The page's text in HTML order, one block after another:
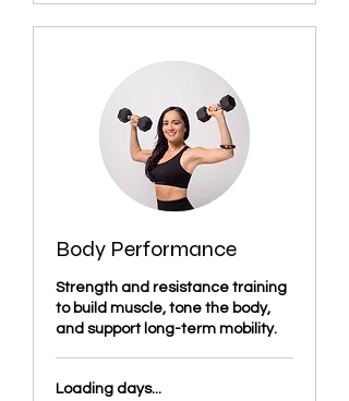
Body Performance
Strength and resistance training
to build muscle, tone the body,
and support long-term mobility.
Loading days...